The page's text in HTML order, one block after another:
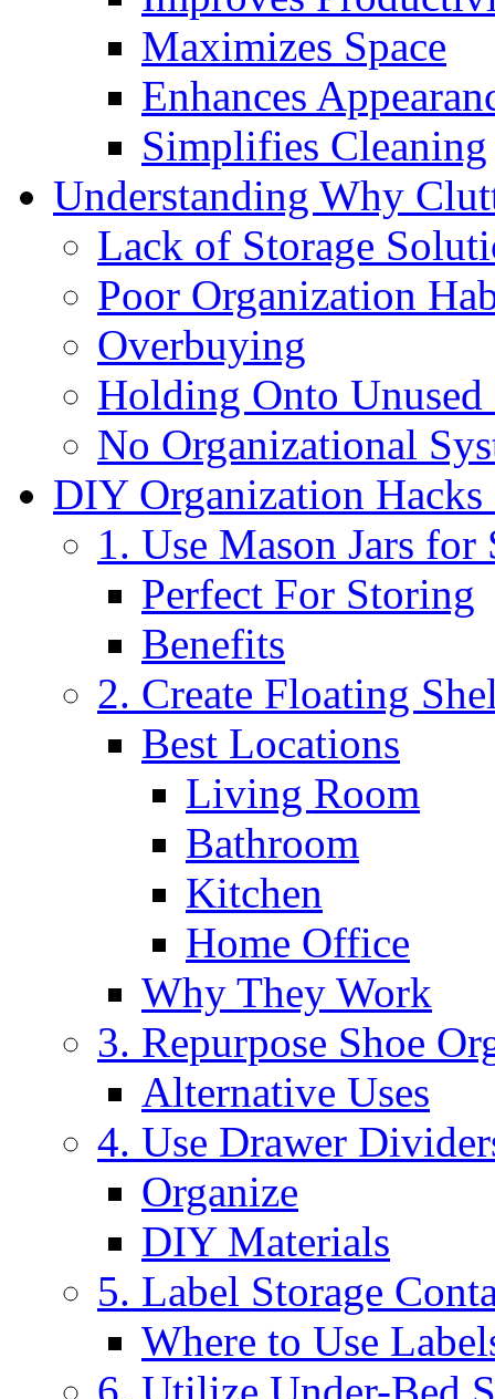
Maximizes Space
Enhances
Simplifies Cleaning
Understanding Why
Lack of Storage
Poor Organization
Overbuying
Holding Onto Unused
No Organizational
DIY Organization
1. Use Mason Jars
Perfect For Storing
Benefits
2. Create Floating
Best Locations
Living Room
Bathroom
Kitchen
Home Office
Why They Work
3. Repurpose Shoe
Alternative Uses
4. Use Drawer
Organize
DIY Materials
5. Label Storage
Where to Use